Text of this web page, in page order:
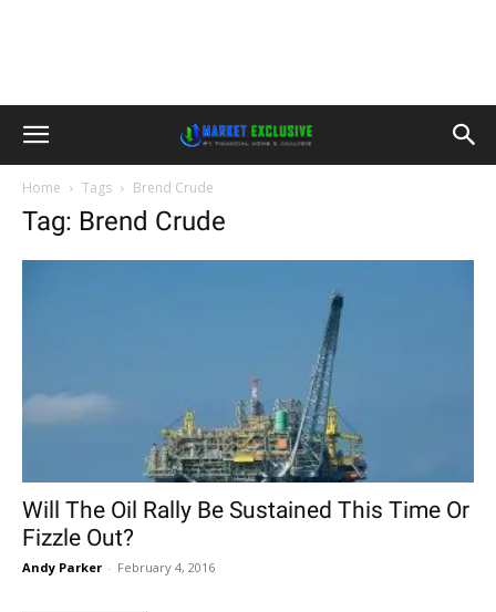
Home Tags Brend Crude
Tag: Brend Crude
Will The Oil Rally Be Sustained This Time Or
Fizzle Out?
Andy Parker - February 4, 2016